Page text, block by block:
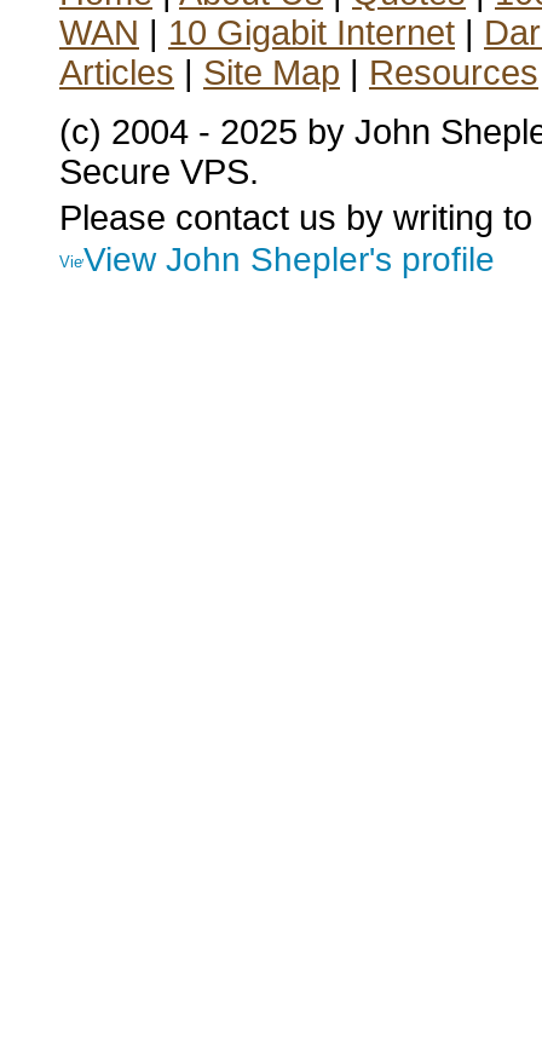
WAN | 10 Gigabit Internet |
Articles | Site Map | Resources
(c) 2004 - 2025 by John
Secure VPS.
Please contact us by writing to
View John Shepler's profile